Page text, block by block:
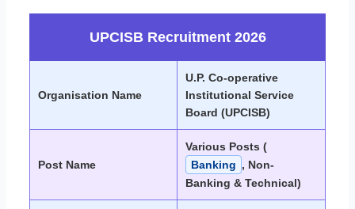
UPCISB Recruitment 2026
Organisation Name
U.P. Co-operative
Institutional Service
Board (UPCISB)
Post Name
Various Posts (
Banking , Non-
Banking & Technical)